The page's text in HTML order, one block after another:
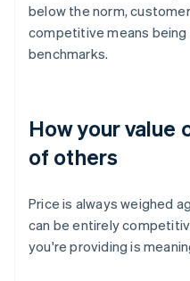
below the norm,
competitive means
benchmarks.
How your value
of others
Price is always weighed
can be entirely
you're providing is